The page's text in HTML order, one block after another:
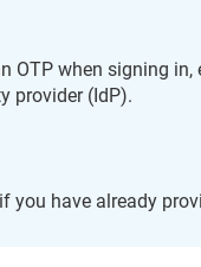
OTP when signing
provider (IdP).
you have already